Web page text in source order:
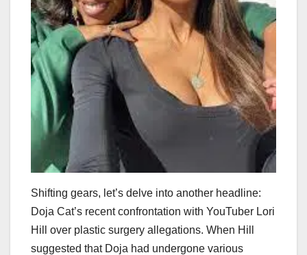
Shifting gears, let’s delve into another headline:
Doja Cat’s recent confrontation with YouTuber Lori
Hill over plastic surgery allegations. When Hill
suggested that Doja had undergone various